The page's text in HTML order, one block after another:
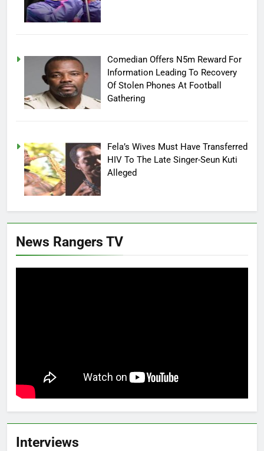
Comedian Offers N5m Reward For
Information Leading To Recovery
Of Stolen Phones At Football
Gathering
Fela’s Wives Must Have Transferred
HIV To The Late Singer-Seun Kuti
Alleged
News Rangers TV
Interviews